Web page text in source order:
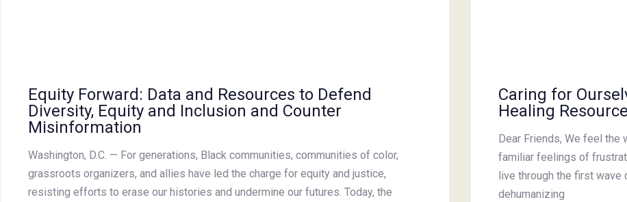
Equity Forward: Data and Resources to Defend
Diversity, Equity and Inclusion and Counter
Misinformation
Washington, D.C. — For generations, Black communities, communities of color,
grassroots organizers, and allies have led the charge for equity and justice,
resisting efforts to erase our histories and undermine our futures. Today, the
Caring for
Healing
Dear Friends, We feel
familiar feelings of
live through the first
dehumanizing